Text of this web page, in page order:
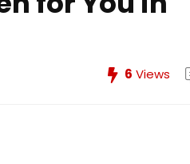
6 Views